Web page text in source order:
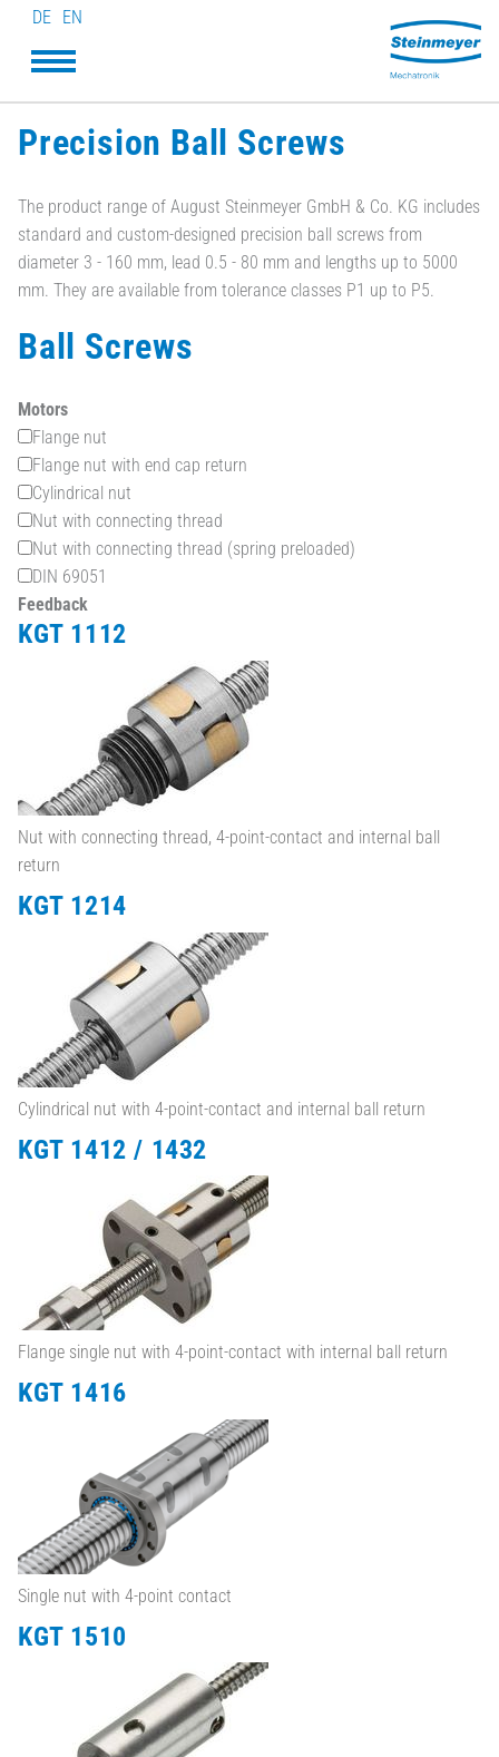
DE EN
Precision Ball Screws
The product range of August Steinmeyer GmbH & Co. KG includes
standard and custom-designed precision ball screws from
diameter 3 - 160 mm, lead 0.5 - 80 mm and lengths up to 5000
mm. They are available from tolerance classes P1 up to P5.
Ball Screws
Motors
Flange nut
Flange nut with end cap return
Cylindrical nut
Nut with connecting thread
Nut with connecting thread (spring preloaded)
DIN 69051
Feedback
KGT 1112
Nut with connecting thread, 4-point-contact and internal ball
return
KGT 1214
Cylindrical nut with 4-point-contact and internal ball return
KGT 1412 / 1432
Flange single nut with 4-point-contact with internal ball return
KGT 1416
Single nut with 4-point contact
KGT 1510